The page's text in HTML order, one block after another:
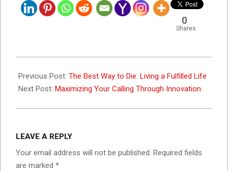
0
Shares
02-
01
Previous Post: The Best Way to Die: Living a Fulfilled Life
Next Post: Maximizing Your Calling Through Innovation
LEAVE A REPLY
Your email address will not be published. Required fields
are marked *